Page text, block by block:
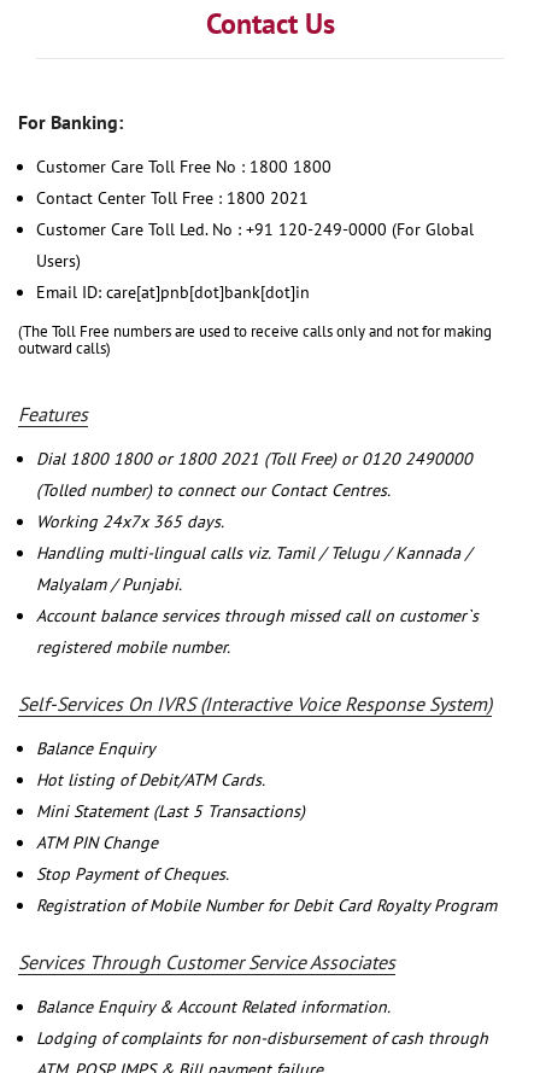
Contact Us
For Banking:
Customer Care Toll Free No : 1800 1800
Contact Center Toll Free : 1800 2021
Customer Care Toll Led. No : +91 120-249-0000 (For Global
Users)
Email ID: care[at]pnb[dot]bank[dot]in
(The Toll Free numbers are used to receive calls only and not for making
outward calls)
Features
Dial 1800 1800 or 1800 2021 (Toll Free) or 0120 2490000
(Tolled number) to connect our Contact Centres.
Working 24x7x 365 days.
Handling multi-lingual calls viz. Tamil / Telugu / Kannada /
Malyalam / Punjabi.
Account balance services through missed call on customer`s
registered mobile number.
Self-Services On IVRS (Interactive Voice Response System)
Balance Enquiry
Hot listing of Debit/ATM Cards.
Mini Statement (Last 5 Transactions)
ATM PIN Change
Stop Payment of Cheques.
Registration of Mobile Number for Debit Card Royalty Program
Services Through Customer Service Associates
Balance Enquiry & Account Related information.
Lodging of complaints for non-disbursement of cash through